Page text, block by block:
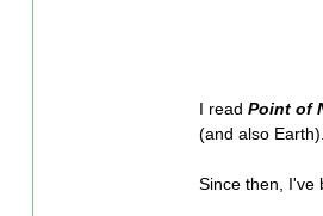
I read Point of
(and also
Since then, I've